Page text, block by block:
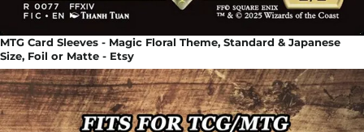
MTG Card Sleeves - Magic Floral Theme, Standard & Japanese
Size, Foil or Matte - Etsy